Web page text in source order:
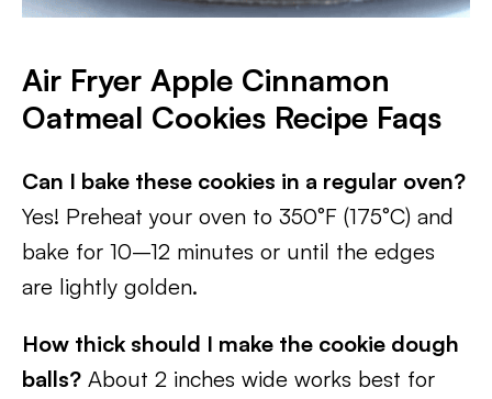
Air Fryer Apple Cinnamon
Oatmeal Cookies Recipe Faqs
Can I bake these cookies in a regular oven?
Yes! Preheat your oven to 350°F (175°C) and
bake for 10–12 minutes or until the edges
are lightly golden.
How thick should I make the cookie dough
balls? About 2 inches wide works best for